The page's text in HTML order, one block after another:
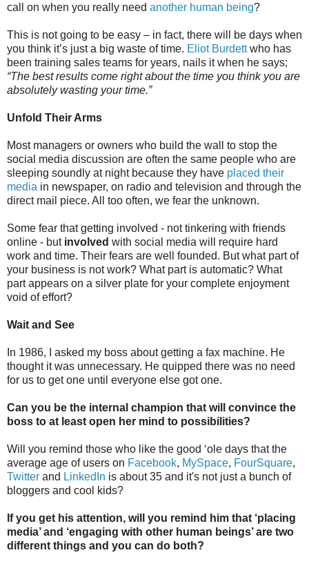
call on when you really need another human being?
This is not going to be easy – in fact, there will be days when
you think it’s just a big waste of time. Eliot Burdettwho has
been training sales teams for years, nails it when he says;
“The best results come right about the time you think you are
absolutely wasting your time.”
Unfold Their Arms
Most managers or owners who build the wall to stop the
social media discussion are often the same people who are
sleeping soundly at night because they have placed their
media in newspaper, on radio and television and through the
direct mail piece. All too often, we fear the unknown.
Some fear that getting involved - not tinkering with friends
online - but involved with social media will require hard
work and time. Their fears are well founded. But what part of
your business is not work? What part is automatic? What
part appears on a silver plate for your complete enjoyment
void of effort?
Wait and See
In 1986, I asked my boss about getting a fax machine. He
thought it was unnecessary. He quipped there was no need
for us to get one until everyone else got one.
Can you be the internal champion that will convince the
boss to at least open her mind to possibilities?
Will you remind those who like the good ‘ole days that the
average age of users on Facebook, MySpace, FourSquare,
Twitter and LinkedIn is about 35 and it's not just a bunch of
bloggers and cool kids?
If you get his attention, will you remind him that ‘placing
media’ and ‘engaging with other human beings’ are two
different things and you can do both?